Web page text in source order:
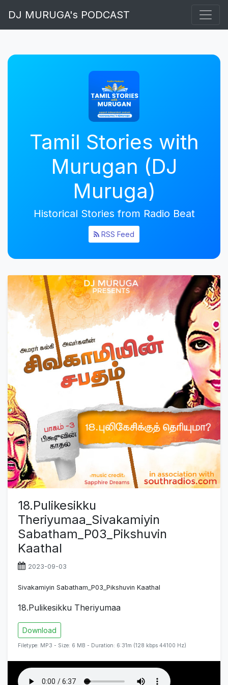
DJ MURUGA's PODCAST
Tamil Stories with
Murugan (DJ
Muruga)
Historical Stories from Radio Beat
RSS Feed
18.Pulikesikku
Theriyumaa_Sivakamiyin
Sabatham_P03_Pikshuvin
Kaathal
2023-09-03
Sivakamiyin Sabatham_P03_Pikshuvin Kaathal
18.Pulikesikku Theriyumaa
Download
Filetype: MP3 - Size: 6 MB - Duration: 6:31m (128 kbps 44100 Hz)